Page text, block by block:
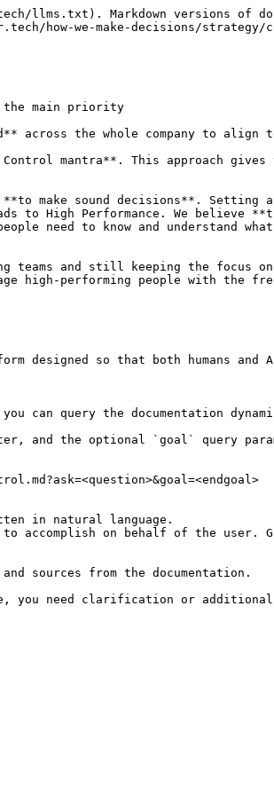
llms.txt). Markdown versions of
how-we-make-decisions/
the main priority
across the whole company to align
mantra**. This approach
make sound decisions**. Setting
to High Performance. We
need to know and understand
teams and still keeping the
high-performing people with the
designed so that both humans and
query the documentation
and the optional `goal` query
in natural language.
accomplish on behalf of the user.
sources from the documentation.
you need clarification or